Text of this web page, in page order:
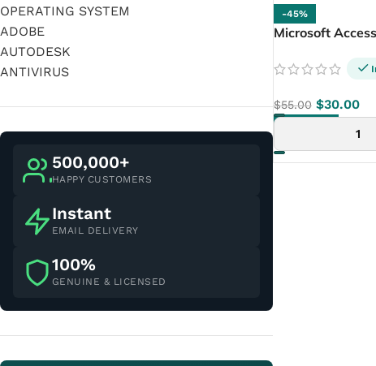
OPERATING SYSTEM
ADOBE
AUTODESK
ANTIVIRUS
500,000+
HAPPY CUSTOMERS
Instant
EMAIL DELIVERY
100%
GENUINE & LICENSED
-45%
Microsoft
$55.00 $30.00